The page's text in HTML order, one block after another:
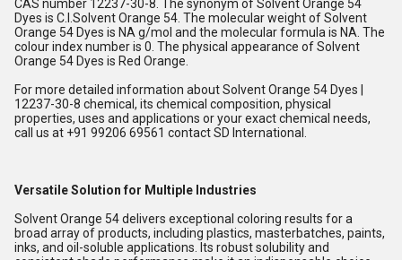
CAS number 12237-30-8. The synonym of Solvent Orange 54
Dyes is C.I.Solvent Orange 54. The molecular weight of Solvent
Orange 54 Dyes is NA g/mol and the molecular formula is NA. The
colour index number is 0. The physical appearance of Solvent
Orange 54 Dyes is Red Orange.
For more detailed information about Solvent Orange 54 Dyes |
12237-30-8 chemical, its chemical composition, physical
properties, uses and applications or your exact chemical needs,
call us at +91 99206 69561 contact SD International.
Versatile Solution for Multiple Industries
Solvent Orange 54 delivers exceptional coloring results for a
broad array of products, including plastics, masterbatches, paints,
inks, and oil-soluble applications. Its robust solubility and